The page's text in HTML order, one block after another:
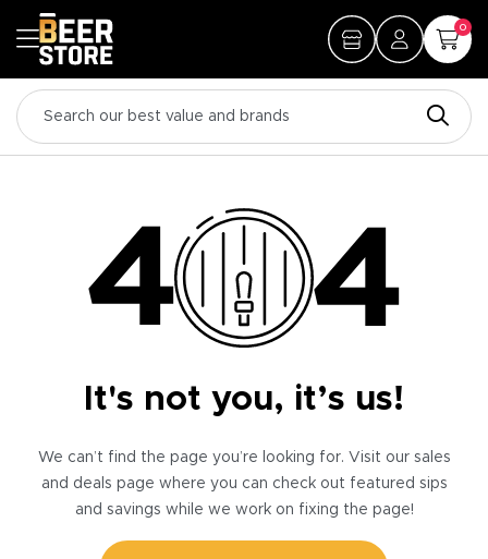
0
It's not you, it’s us!
We can’t find the page you’re looking for. Visit our sales
and deals page where you can check out featured sips
and savings while we work on fixing the page!